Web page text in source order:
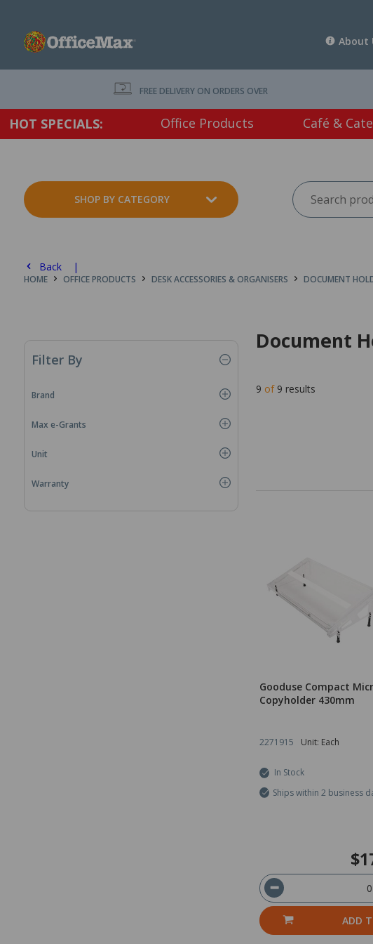
About
FREE DELIVERY ON ORDERS OVER $75 EX. GST *
HOT SPECIALS: Office Products Café &
SHOP BY CATEGORY
Back |
HOME OFFICE PRODUCTS DESK ACCESSORIES & ORGANISERS DOCUMENT
Filter By
Brand
Max e-Grants
Unit
Warranty
Document
9 of 9 results
Gooduse Compact
Copyholder 430mm
2271915 Unit: Each
In Stock
Ships within 2 business
ADD